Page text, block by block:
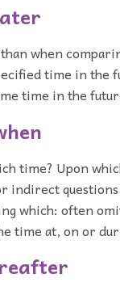
when
time in the
time in the
time? Upon
indirect
which: often
time at, on or